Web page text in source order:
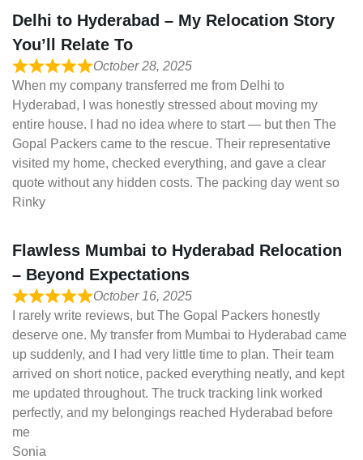
Delhi to Hyderabad – My Relocation Story
You’ll Relate To
October 28, 2025
When my company transferred me from Delhi to
Hyderabad, I was honestly stressed about moving my
entire house. I had no idea where to start — but then The
Gopal Packers came to the rescue. Their representative
visited my home, checked everything, and gave a clear
quote without any hidden costs. The packing day went so
Rinky
Flawless Mumbai to Hyderabad Relocation
– Beyond Expectations
October 16, 2025
I rarely write reviews, but The Gopal Packers honestly
deserve one. My transfer from Mumbai to Hyderabad came
up suddenly, and I had very little time to plan. Their team
arrived on short notice, packed everything neatly, and kept
me updated throughout. The truck tracking link worked
perfectly, and my belongings reached Hyderabad before
me
Sonia